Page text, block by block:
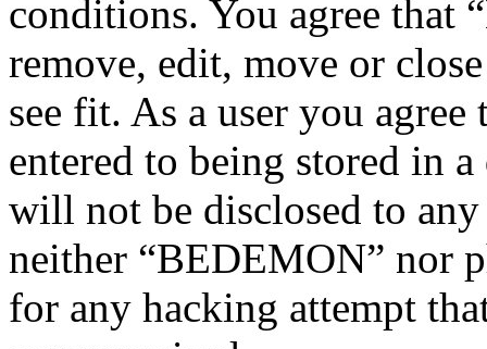
conditions. You agree that
remove, edit, move or
see fit. As a user you
entered to being stored in
will not be disclosed to
neither “BEDEMON” nor
for any hacking attempt